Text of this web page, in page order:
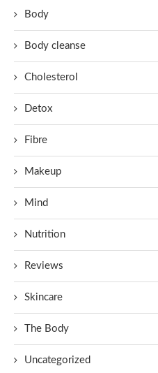
Body
Body cleanse
Cholesterol
Detox
Fibre
Makeup
Mind
Nutrition
Reviews
Skincare
The Body
Uncategorized